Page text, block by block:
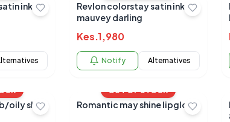
ink
Revlon colorstay satin ink
mauvey darling
Kes.1,980
Notify Alternatives
oily skin
OUT OF STOCK
Romantic may shine lipgloss